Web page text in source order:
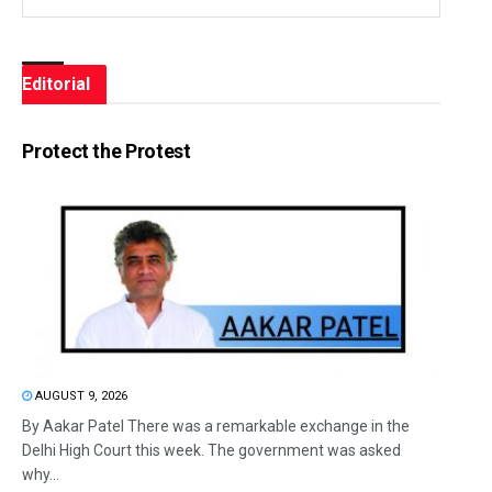
Editorial
Protect the Protest
AUGUST 9, 2026
By Aakar Patel There was a remarkable exchange in the
Delhi High Court this week. The government was asked
why...